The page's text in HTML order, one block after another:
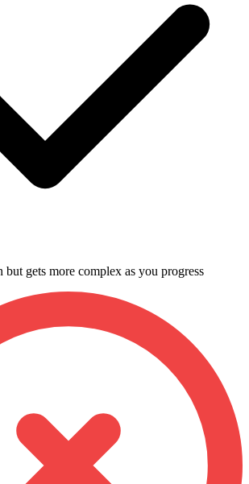
but gets more complex as you progress